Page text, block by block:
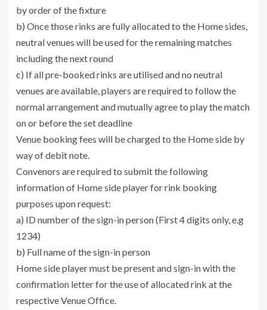
by order of the fixture
b) Once those rinks are fully allocated to the Home sides,
neutral venues will be used for the remaining matches
including the next round
c) If all pre-booked rinks are utilised and no neutral
venues are available, players are required to follow the
normal arrangement and mutually agree to play the match
on or before the set deadline
Venue booking fees will be charged to the Home side by
way of debit note.
Convenors are required to submit the following
information of Home side player for rink booking
purposes upon request:
a) ID number of the sign-in person (First 4 digits only, e.g
1234)
b) Full name of the sign-in person
Home side player must be present and sign-in with the
confirmation letter for the use of allocated rink at the
respective Venue Office.